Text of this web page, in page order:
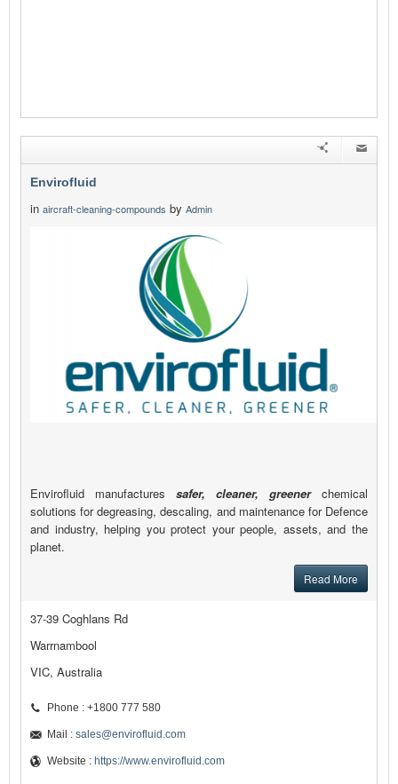
Envirofluid
in aircraft-cleaning-compounds by Admin
Envirofluid manufactures safer, cleaner, greenerchemical
solutions for degreasing, descaling, and maintenance for Defence
and industry, helping you protect your people, assets, and the
planet.
Read More
37-39 Coghlans Rd
Warrnambool
VIC, Australia
Phone : +1800 777 580
Mail : sales@envirofluid.com
Website : https://www.envirofluid.com